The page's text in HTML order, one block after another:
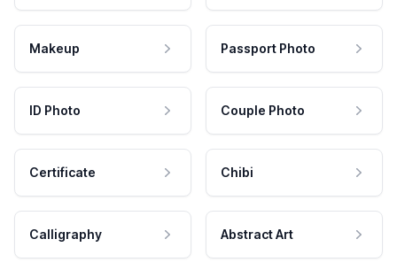
Makeup Passport Photo
ID Photo Couple Photo
Certificate Chibi
Calligraphy Abstract Art